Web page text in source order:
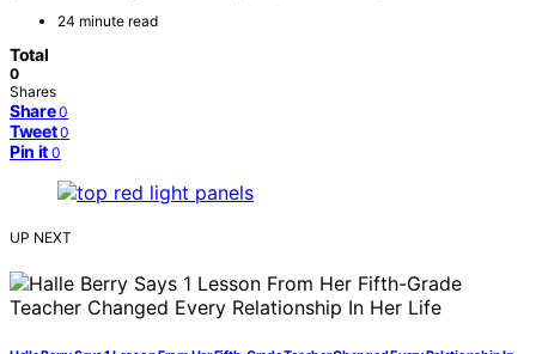
24 minute read
Total
0
Shares
Share 0
Tweet 0
Pin it 0
UP NEXT